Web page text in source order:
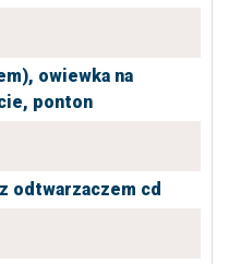
owiewka na
ponton
odtwarzaczem cd